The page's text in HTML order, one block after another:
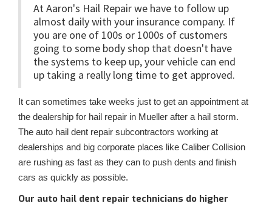
At Aaron's Hail Repair we have to follow up
almost daily with your insurance company. If
you are one of 100s or 1000s of customers
going to some body shop that doesn't have
the systems to keep up, your vehicle can end
up taking a really long time to get approved.
It can sometimes take weeks just to get an appointment at
the dealership for hail repair in Mueller after a hail storm.
The auto hail dent repair subcontractors working at
dealerships and big corporate places like Caliber Collision
are rushing as fast as they can to push dents and finish
cars as quickly as possible.
Our auto hail dent repair technicians do higher